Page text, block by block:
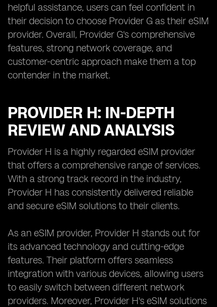
helpful assistance, users can feel confident in
their decision to choose Provider G as their eSIM
provider. Overall, Provider G's comprehensive
features, strong network coverage, and
customer-centric approach make them a top
contender in the market.
PROVIDER H: IN-DEPTH
REVIEW AND ANALYSIS
Provider H is a highly regarded eSIM provider
that offers a comprehensive range of services.
With a strong track record in the industry,
Provider H has consistently delivered reliable
and secure eSIM solutions to their clients.
As an eSIM provider, Provider H stands out for
its advanced technology and cutting-edge
features. Their platform offers seamless
integration with various devices, allowing users
to easily switch between different network
providers. Moreover, Provider H's eSIM solutions